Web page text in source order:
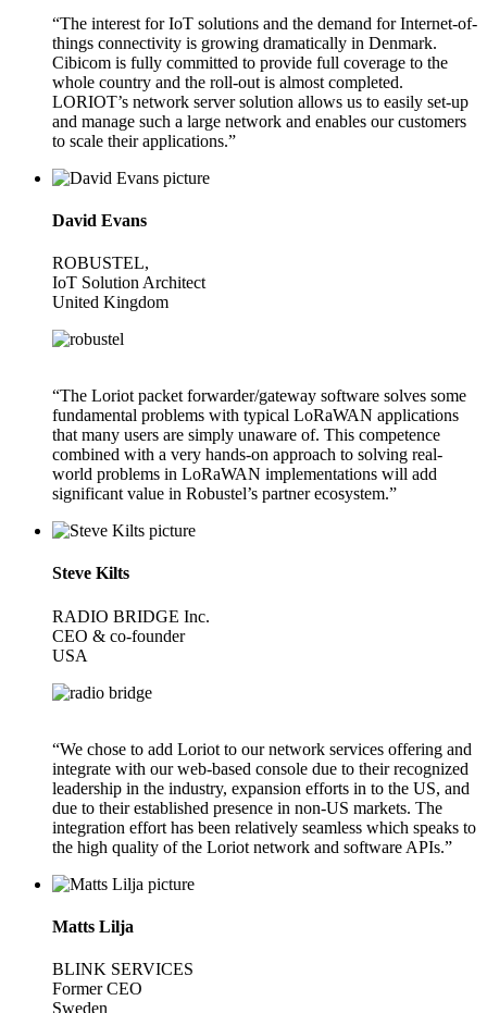
“The interest for IoT solutions and the demand for Internet-of-
things connectivity is growing dramatically in Denmark.
Cibicom is fully committed to provide full coverage to the
whole country and the roll-out is almost completed.
LORIOT’s network server solution allows us to easily set-up
and manage such a large network and enables our customers
to scale their applications.”
David Evans
ROBUSTEL,
IoT Solution Architect
United Kingdom
“The Loriot packet forwarder/gateway software solves some
fundamental problems with typical LoRaWAN applications
that many users are simply unaware of. This competence
combined with a very hands-on approach to solving real-
world problems in LoRaWAN implementations will add
significant value in Robustel’s partner ecosystem.”
Steve Kilts
RADIO BRIDGE Inc.
CEO & co-founder
USA
“We chose to add Loriot to our network services offering and
integrate with our web-based console due to their recognized
leadership in the industry, expansion efforts in to the US, and
due to their established presence in non-US markets. The
integration effort has been relatively seamless which speaks to
the high quality of the Loriot network and software APIs.”
Matts Lilja
BLINK SERVICES
Former CEO
Sweden